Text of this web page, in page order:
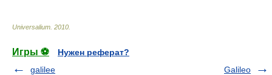
Universalium 2010
Игры ⚽
Нужен реферат?
galilee
Galileo